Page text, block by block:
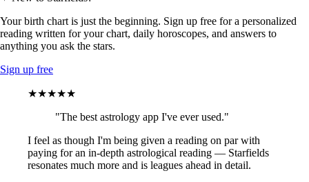
Your birth chart is just the beginning. Sign up free for a personalized
reading written for your chart, daily horoscopes, and answers to
anything you ask the stars.
Sign up free
★★★★★
"The best astrology app I've ever used."
I feel as though I'm being given a reading on par with
paying for an in-depth astrological reading — Starfields
resonates much more and is leagues ahead in detail.